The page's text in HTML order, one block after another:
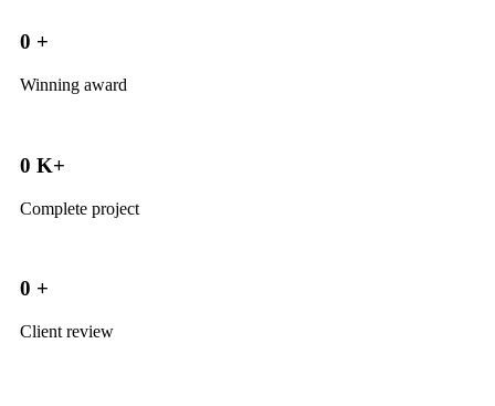
0 +
Winning award
0 K+
Complete project
0 +
Client review